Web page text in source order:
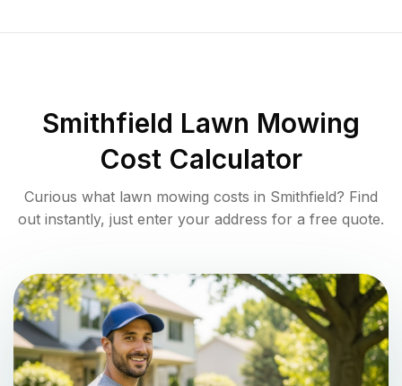
Smithfield Lawn Mowing
Cost Calculator
Curious what lawn mowing costs in Smithfield? Find
out instantly, just enter your address for a free quote.